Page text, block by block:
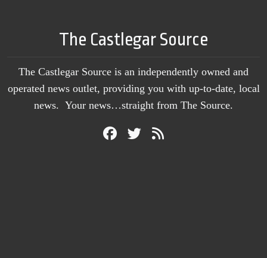
The Castlegar Source
The Castlegar Source is an independently owned and
operated news outlet, providing you with up-to-date, local
news. Your news…straight from The Source.